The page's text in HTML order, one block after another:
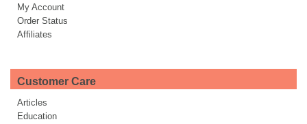
My Account
Order Status
Affiliates
Customer Care
Articles
Education